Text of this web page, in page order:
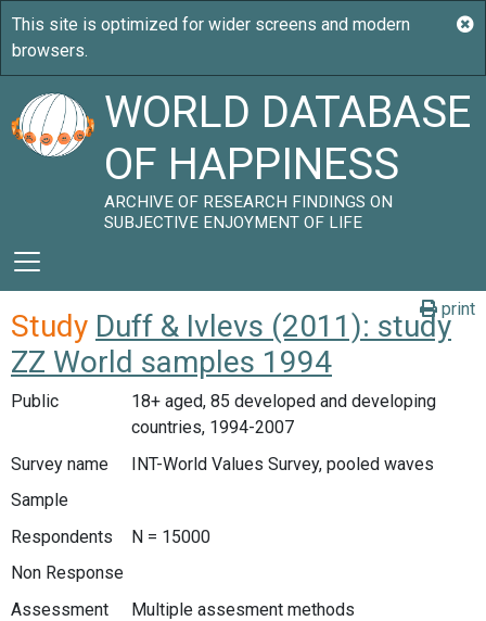
WORLD DATABASE
OF HAPPINESS
ARCHIVE OF RESEARCH FINDINGS ON
SUBJECTIVE ENJOYMENT OF LIFE
print
Study Duff & Ivlevs (2011): study
ZZ World samples 1994
Public
18+ aged, 85 developed and developing
countries, 1994-2007
Survey name
INT-World Values Survey, pooled waves
Sample
Respondents
N = 15000
Non Response
Assessment
Multiple assesment methods